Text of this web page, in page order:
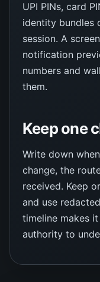
UPI PINs, card
identity bundles
session. A
notification
numbers and
them.
Keep one
Write down
change, the
received. Keep
and use
timeline makes
authority to